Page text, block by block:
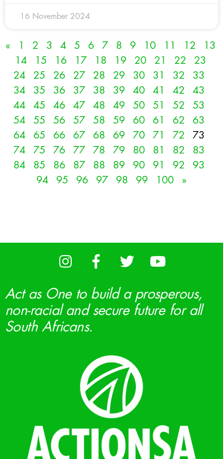
16 November 2024
« 1 2 3 4 5 6 7 8 9 10 11 12
13
14
15 16 17 18 19 20 21 22
23
24
25 26 27 28 29 30 31 32
33
34
35 36 37 38 39 40 41 42
43
44
45 46 47 48 49 50 51 52
53
54
55 56 57 58 59 60 61 62
63
64
65 66 67 68 69 70 71 72
73
74
75 76 77 78 79 80 81 82
83
84
85 86 87 88 89 90 91 92
93
94
95 96 97 98 99 100 »
Act as One to build a prosperous,
non-racial and secure future for all
South Africans.